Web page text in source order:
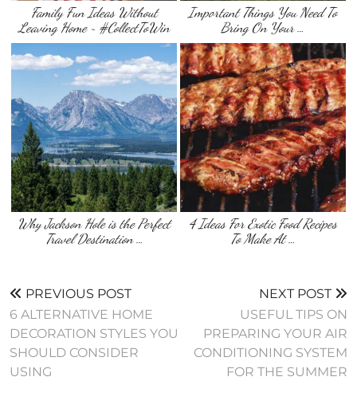
Family Fun Ideas Without
Leaving Home ~ #CollectToWin
Important Things You Need To
Bring On Your …
Why Jackson Hole is the Perfect
Travel Destination …
4 Ideas For Exotic Food Recipes
To Make At …
PREVIOUS POST
6 ALTERNATIVE HOME
DECORATION STYLES YOU
SHOULD CONSIDER
USING
NEXT POST
USEFUL TIPS ON
PREPARING YOUR AIR
CONDITIONING SYSTEM
FOR THE SUMMER